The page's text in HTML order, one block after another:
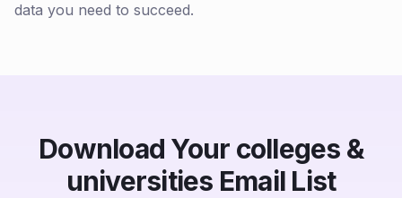
data you need to succeed.
Download Your colleges &
universities Email List